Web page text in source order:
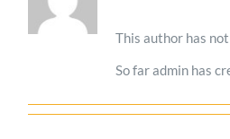
This author has
So far admin has